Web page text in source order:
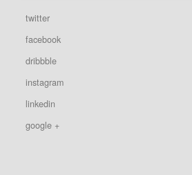
twitter
facebook
dribbble
instagram
linkedin
google +